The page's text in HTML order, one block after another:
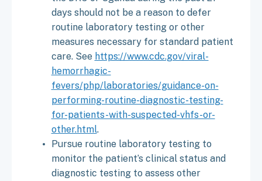
days should not be a reason to defer
routine laboratory testing or other
measures necessary for standard patient
care. See https://www.cdc.gov/viral-
hemorrhagic-
fevers/php/laboratories/guidance-on-
performing-routine-diagnostic-testing-
for-patients-with-suspected-vhfs-or-
other.html.
Pursue routine laboratory testing to
monitor the patient’s clinical status and
diagnostic testing to assess other